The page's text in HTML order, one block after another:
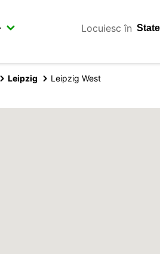
Locuiesc în
Leipzig Leipzig West